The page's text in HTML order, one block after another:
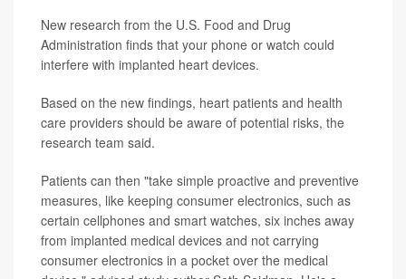
New research from the U.S. Food and Drug
Administration finds that your phone or watch could
interfere with implanted heart devices.
Based on the new findings, heart patients and health
care providers should be aware of potential risks, the
research team said.
Patients can then "take simple proactive and preventive
measures, like keeping consumer electronics, such as
certain cellphones and smart watches, six inches away
from implanted medical devices and not carrying
consumer electronics in a pocket over the medical